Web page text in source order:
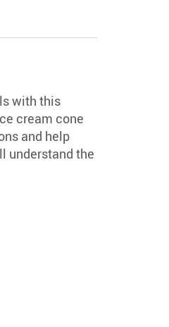
with this
cream cone
and help
understand the